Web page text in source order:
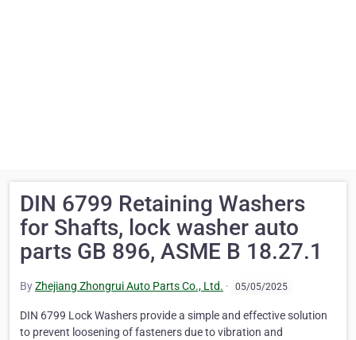
DIN 6799 Retaining Washers
for Shafts, lock washer auto
parts GB 896, ASME B 18.27.1
ByZhejiang Zhongrui Auto Parts Co., Ltd. · 05/05/2025
DIN 6799 Lock Washers provide a simple and effective solution
to prevent loosening of fasteners due to vibration and